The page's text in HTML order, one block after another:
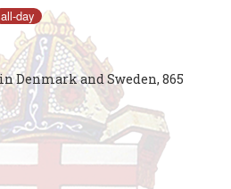
all-day
Denmark and Sweden, 865